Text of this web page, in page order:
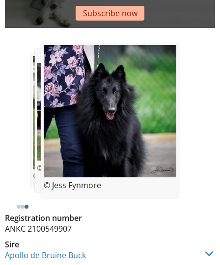
Subscribe now
Registration number
ANKC 2100549907
Sire
Apollo de Bruine Buck
© Jess Fynmore
© Jess Fynmore
© Jess Fynmore